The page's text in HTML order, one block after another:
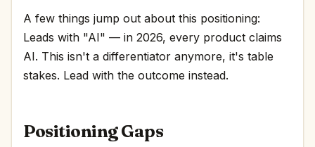
A few things jump out about this positioning:
Leads with "AI" — in 2026, every product claims
AI. This isn't a differentiator anymore, it's table
stakes. Lead with the outcome instead.
Positioning Gaps